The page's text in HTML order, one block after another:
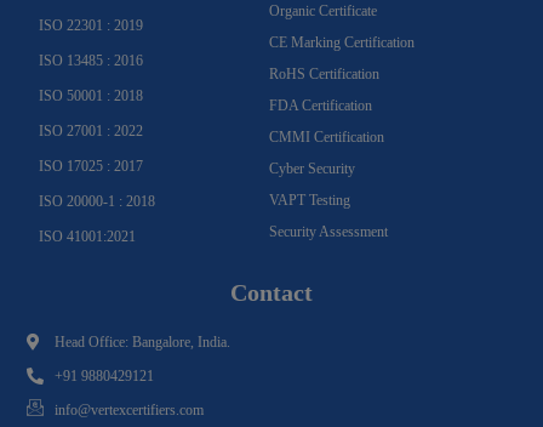
ISO 22301 : 2019
ISO 13485 : 2016
ISO 50001 : 2018
ISO 27001 : 2022
ISO 17025 : 2017
ISO 20000-1 : 2018
ISO 41001:2021
Organic Certificate
CE Marking Certification
RoHS Certification
FDA Certification
CMMI Certification
Cyber Security
VAPT Testing
Security Assessment
Contact
Head Office: Bangalore, India.
+91 9880429121
info@vertexcertifiers.com